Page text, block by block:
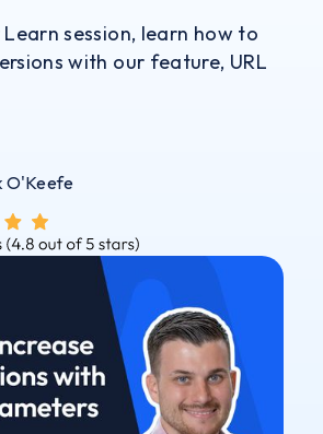
session, learn how to
with our feature, URL
O'Keefe